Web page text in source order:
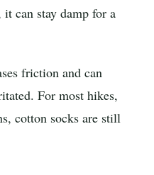
can stay damp for a
friction and can
For most hikes,
cotton socks are still